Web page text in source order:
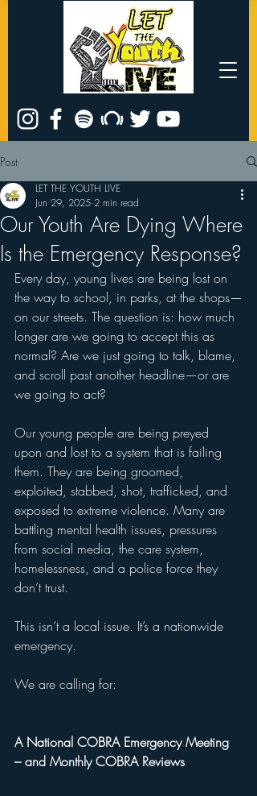
Post
Our Youth Are Dying Where
Is the Emergency Response?
LET THE YOUTH LIVE
Jun 29, 2025 2 min read
Every day, young lives are being lost on
the way to school, in parks, at the shops—
on our streets. The question is: how much
longer are we going to accept this as
normal? Are we just going to talk, blame,
and scroll past another headline—or are
we going to act?
Our young people are being preyed
upon and lost to a system that is failing
them. They are being groomed,
exploited, stabbed, shot, trafficked, and
exposed to extreme violence. Many are
battling mental health issues, pressures
from social media, the care system,
homelessness, and a police force they
don’t trust.
This isn’t a local issue. It’s a nationwide
emergency.
We are calling for:
A National COBRA Emergency Meeting
– and Monthly COBRA Reviews